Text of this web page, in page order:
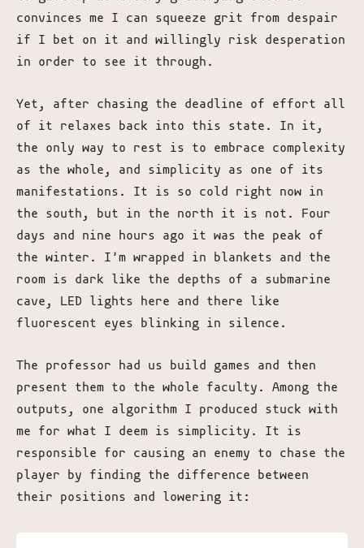
convinces me I can squeeze grit from despair
if I bet on it and willingly risk desperation
in order to see it through.
Yet, after chasing the deadline of effort all
of it relaxes back into this state. In it,
the only way to rest is to embrace complexity
as the whole, and simplicity as one of its
manifestations. It is so cold right now in
the south, but in the north it is not. Four
days and nine hours ago it was the peak of
the winter. I’m wrapped in blankets and the
room is dark like the depths of a submarine
cave, LED lights here and there like
fluorescent eyes blinking in silence.
The professor had us build games and then
present them to the whole faculty. Among the
outputs, one algorithm I produced stuck with
me for what I deem is simplicity. It is
responsible for causing an enemy to chase the
player by finding the difference between
their positions and lowering it: